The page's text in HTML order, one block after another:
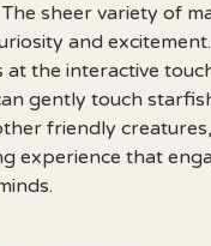
sheer variety of
and
at the interactive
gently touch
friendly
experience that